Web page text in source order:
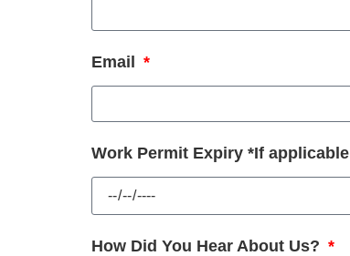
Email
Work Permit Expiry *If applicable
How Did You Hear About Us?